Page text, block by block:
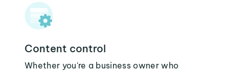
Content control
Whether you're a business owner who